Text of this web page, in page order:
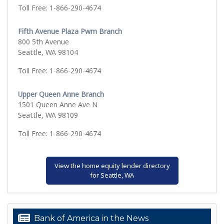
Toll Free: 1-866-290-4674
Fifth Avenue Plaza Pwm Branch
800 5th Avenue
Seattle, WA 98104
Toll Free: 1-866-290-4674
Upper Queen Anne Branch
1501 Queen Anne Ave N
Seattle, WA 98109
Toll Free: 1-866-290-4674
View the home equity lender directory
for Seattle, WA
Bank of America in the News